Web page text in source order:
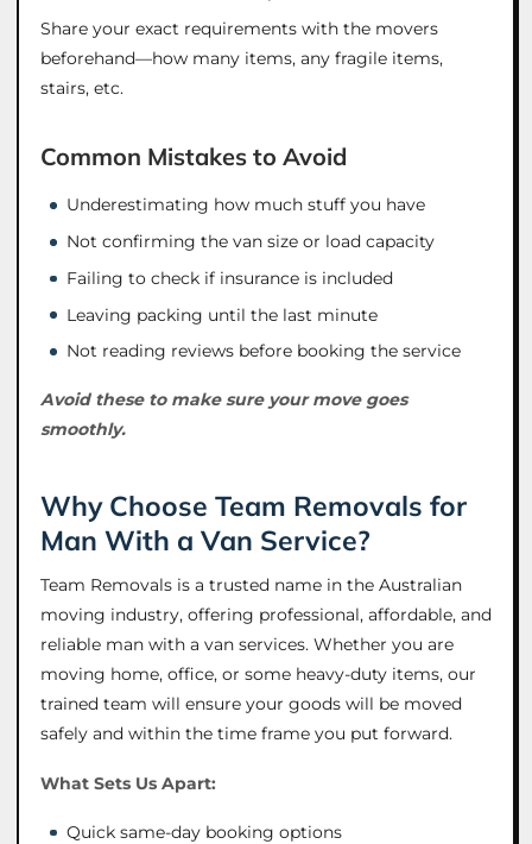
Share your exact requirements with the movers
beforehand—how many items, any fragile items,
stairs, etc.
Common Mistakes to Avoid
Underestimating how much stuff you have
Not confirming the van size or load capacity
Failing to check if insurance is included
Leaving packing until the last minute
Not reading reviews before booking the service
Avoid these to make sure your move goes
smoothly.
Why Choose Team Removals for
Man With a Van Service?
Team Removals is a trusted name in the Australian
moving industry, offering professional, affordable, and
reliable man with a van services. Whether you are
moving home, office, or some heavy-duty items, our
trained team will ensure your goods will be moved
safely and within the time frame you put forward.
What Sets Us Apart:
Quick same-day booking options